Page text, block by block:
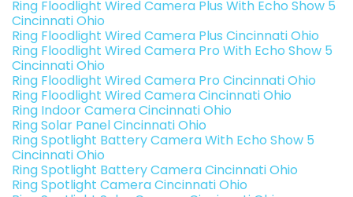
Ring Floodlight Wired Camera Plus With Echo Show 5
Cincinnati Ohio
Ring Floodlight Wired Camera Plus Cincinnati Ohio
Ring Floodlight Wired Camera Pro With Echo Show 5
Cincinnati Ohio
Ring Floodlight Wired Camera Pro Cincinnati Ohio
Ring Floodlight Wired Camera Cincinnati Ohio
Ring Indoor Camera Cincinnati Ohio
Ring Solar Panel Cincinnati Ohio
Ring Spotlight Battery Camera With Echo Show 5
Cincinnati Ohio
Ring Spotlight Battery Camera Cincinnati Ohio
Ring Spotlight Camera Cincinnati Ohio